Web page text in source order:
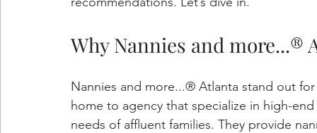
Why Nannies and more...®
Nannies and more...® Atlanta stand out
home to agency that specialize in high-
needs of affluent families. They provide